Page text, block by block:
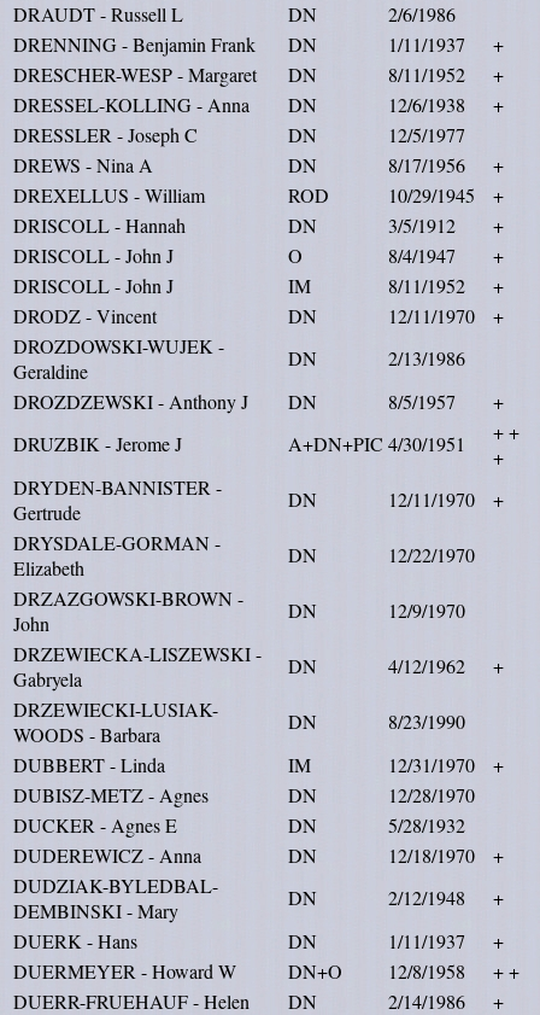
DRAUDT - Russell L
DN
2/6/1986
DRENNING - Benjamin Frank
DN 1/11/1937
+
DRESCHER-WESP - Margaret
DN 8/11/1952
+
DRESSEL-KOLLING - Anna
DN 12/6/1938
+
DRESSLER - Joseph C
DN
12/5/1977
DREWS - Nina A
DN 8/17/1956
+
DREXELLUS - William
ROD 10/29/1945
+
DRISCOLL - Hannah
DN 3/5/1912
+
DRISCOLL - John J
O 8/4/1947
+
DRISCOLL - John J
IM 8/11/1952
+
DRODZ - Vincent
DN 12/11/1970
+
DROZDOWSKI-WUJEK -
Geraldine
DN
2/13/1986
DROZDZEWSKI - Anthony J
DN 8/5/1957
+
DRUZBIK - Jerome J
A+DN+PIC 4/30/1951
+ +
+
DRYDEN-BANNISTER -
Gertrude
DN 12/11/1970
+
DRYSDALE-GORMAN -
Elizabeth
DN
12/22/1970
DRZAZGOWSKI-BROWN -
John
DN
12/9/1970
DRZEWIECKA-LISZEWSKI -
Gabryela
DN 4/12/1962
+
DRZEWIECKI-LUSIAK-
WOODS - Barbara
DN
8/23/1990
DUBBERT - Linda
IM 12/31/1970
+
DUBISZ-METZ - Agnes
DN
12/28/1970
DUCKER - Agnes E
DN
5/28/1932
DUDEREWICZ - Anna
DN 12/18/1970
+
DUDZIAK-BYLEDBAL-
DEMBINSKI - Mary
DN 2/12/1948
+
DUERK - Hans
DN 1/11/1937
+
DUERMEYER - Howard W
DN+O 12/8/1958
+ +
DUERR-FRUEHAUF - Helen
DN 2/14/1986
+